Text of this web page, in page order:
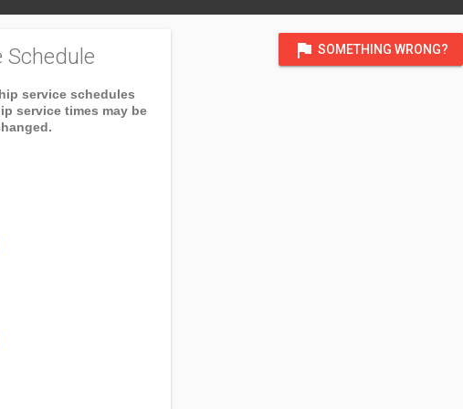
flag SOMETHING WRONG?
Schedule
service schedules
service times may be